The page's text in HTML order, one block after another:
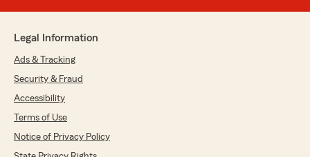
Legal Information
Ads & Tracking
Security & Fraud
Accessibility
Terms of Use
Notice of Privacy Policy